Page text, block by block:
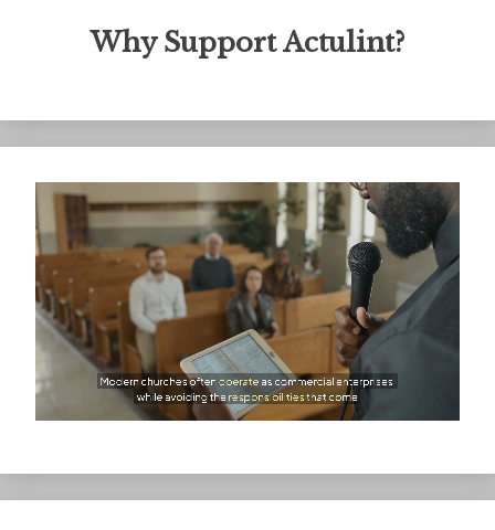
Why Support Actulint?